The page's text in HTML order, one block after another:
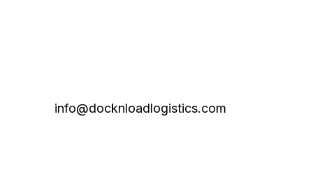
info@docknloadlogistics.com